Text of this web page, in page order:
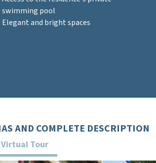
swimming pool
Elegant and bright spaces
AND COMPLETE DESCRIPTION
Virtual Tour